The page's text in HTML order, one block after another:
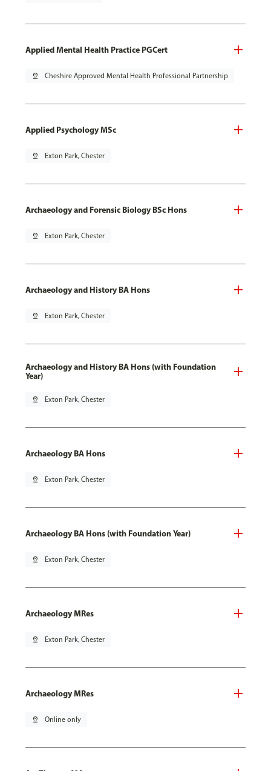
Applied Mental Health Practice PGCert
pin_drop Cheshire Approved Mental Health Professional Partnership
Applied Psychology MSc
pin_drop Exton Park, Chester
Archaeology and Forensic Biology BSc Hons
pin_drop Exton Park, Chester
Archaeology and History BA Hons
pin_drop Exton Park, Chester
Archaeology and History BA Hons (with Foundation
Year)
pin_drop Exton Park, Chester
Archaeology BA Hons
pin_drop Exton Park, Chester
Archaeology BA Hons (with Foundation Year)
pin_drop Exton Park, Chester
Archaeology MRes
pin_drop Exton Park, Chester
Archaeology MRes
pin_drop Online only